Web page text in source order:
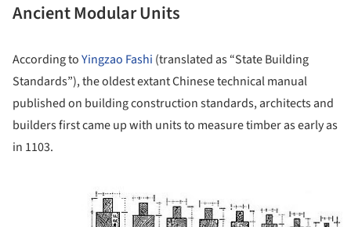
Ancient Modular Units
According toYingzao Fashi (translated as “State Building
Standards”), the oldest extant Chinese technical manual
published on building construction standards, architects and
builders first came up with units to measure timber as early as
in 1103.